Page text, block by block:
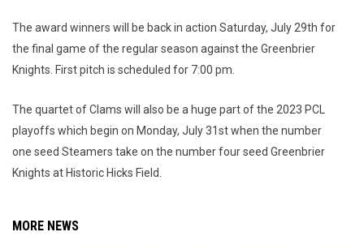
The award winners will be back in action Saturday, July 29th for
the final game of the regular season against the Greenbrier
Knights. First pitch is scheduled for 7:00 pm.
The quartet of Clams will also be a huge part of the 2023 PCL
playoffs which begin on Monday, July 31st when the number
one seed Steamers take on the number four seed Greenbrier
Knights at Historic Hicks Field.
MORE NEWS